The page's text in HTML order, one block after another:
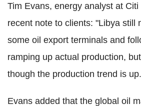
Tim Evans, energy analyst at
recent note to clients: "Libya still
some oil export terminals and
ramping up actual production,
though the production trend is
Evans added that the global oil